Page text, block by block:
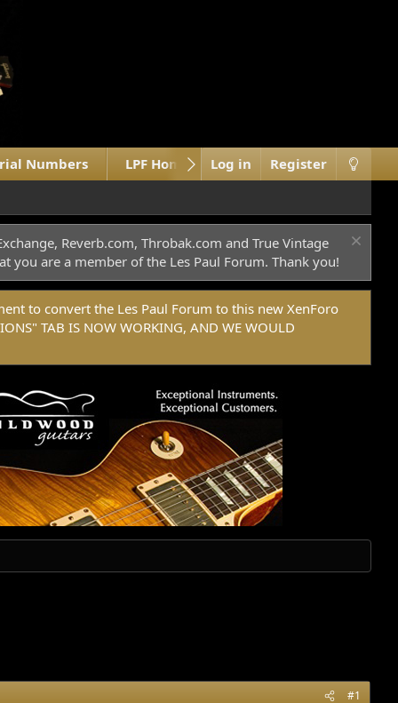
Numbers LPF Home Site What's new
Log in Register
Reverb.com, Throbak.com and True Vintage
you are a member of the Les Paul Forum. Thank you!
to convert the Les Paul Forum to this new XenForo
TAB IS NOW WORKING, AND WE WOULD
#1